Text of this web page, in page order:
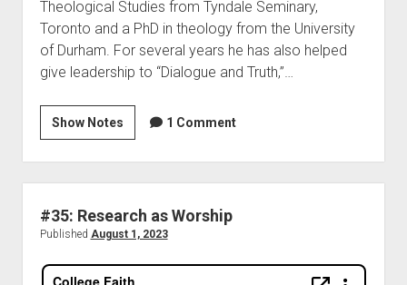
Theological Studies from Tyndale Seminary,
Toronto and a PhD in theology from the University
of Durham. For several years he has also helped
give leadership to “Dialogue and Truth,”…
Show Notes 1 Comment
#35: Research as Worship
Published August 1, 2023